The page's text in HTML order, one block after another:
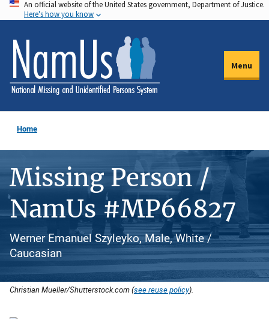
Skip
to
main
content
An official website of the United States government, Department of Justice.
Here's how you know
Menu
Home
Missing Person /
NamUs #MP66827
Werner Emanuel Szyleyko, Male, White /
Caucasian
Christian Mueller/Shutterstock.com (see reuse policy).